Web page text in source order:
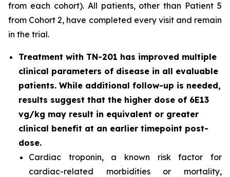
from each cohort). All patients, other than Patient 5
from Cohort 2, have completed every visit and remain
in the trial.
Treatment with TN-201 has improved multiple
clinical parameters of disease in all evaluable
patients. While additional follow-up is needed,
results suggest that the higher dose of 6E13
vg/kg may result in equivalent or greater
clinical benefit at an earlier timepoint post-
dose.
Cardiac troponin, a known risk factor for
cardiac-related morbidities or mortality,